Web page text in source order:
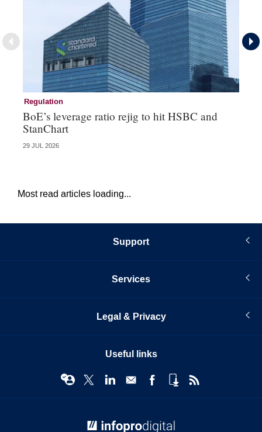
Regulation
BoE’s leverage ratio rejig to hit HSBC and
StanChart
29 JUL 2026
Most read articles loading...
Support
Services
Legal & Privacy
Useful links